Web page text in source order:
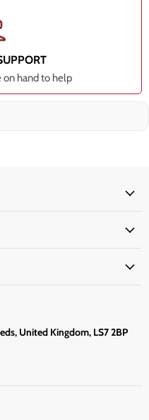
hand to help
United Kingdom, LS7 2BP